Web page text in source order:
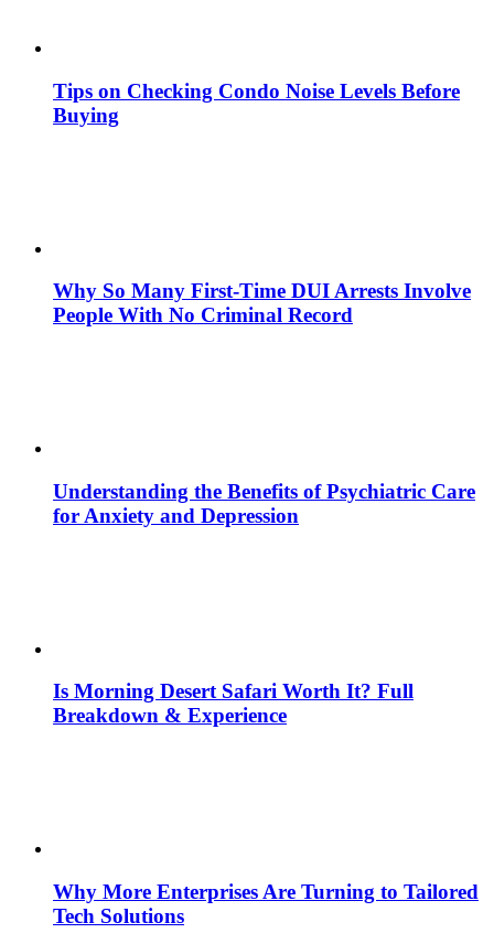
Tips on Checking Condo Noise Levels Before
Buying
Why So Many First-Time DUI Arrests Involve
People With No Criminal Record
Understanding the Benefits of Psychiatric Care
for Anxiety and Depression
Is Morning Desert Safari Worth It? Full
Breakdown & Experience
Why More Enterprises Are Turning to Tailored
Tech Solutions